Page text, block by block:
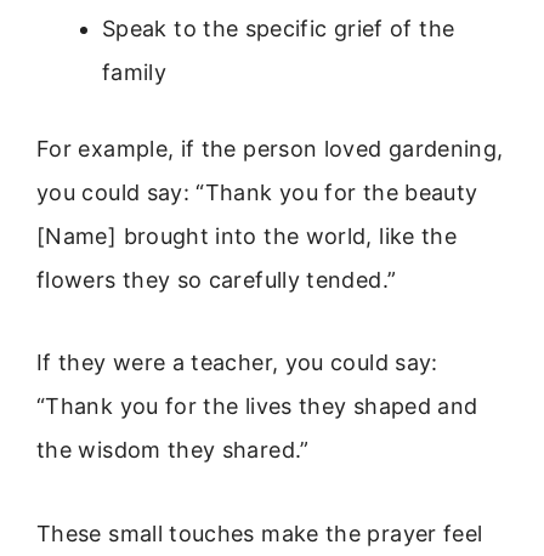
Speak to the specific grief of the
family
For example, if the person loved gardening,
you could say: “Thank you for the beauty
[Name] brought into the world, like the
flowers they so carefully tended.”
If they were a teacher, you could say:
“Thank you for the lives they shaped and
the wisdom they shared.”
These small touches make the prayer feel